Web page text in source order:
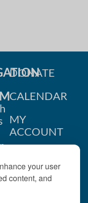
your user
content, and
DONATE
CALENDAR
MY
ACCOUNT
US